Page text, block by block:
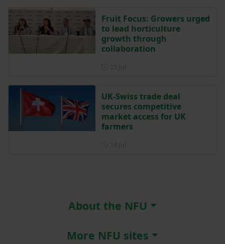
Fruit Focus: Growers urged
to lead horticulture
growth through
collaboration
UK-Swiss trade deal
secures competitive
market access for UK
farmers
About the NFU
More NFU sites